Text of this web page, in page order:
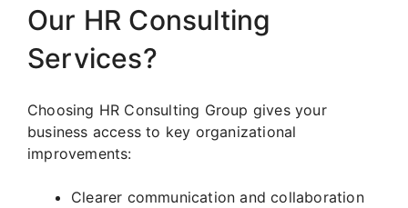
Our HR Consulting
Services?
Choosing HR Consulting Group gives your
business access to key organizational
improvements:
Clearer communication and collaboration